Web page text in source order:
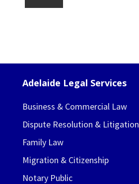
Adelaide Legal Services
Business & Commercial Law
Dispute Resolution & Litigation
Family Law
Migration & Citizenship
Notary Public